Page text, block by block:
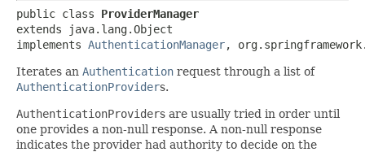
public class ProviderManager
extends java.lang.Object
implements AuthenticationManager,
Iterates an Authentication request through a list of
AuthenticationProviders.
AuthenticationProviders are usually tried in order until
one provides a non-null response. A non-null response
indicates the provider had authority to decide on the